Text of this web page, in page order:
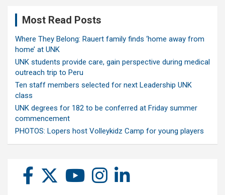
Most Read Posts
Where They Belong: Rauert family finds ‘home away from
home’ at UNK
UNK students provide care, gain perspective during medical
outreach trip to Peru
Ten staff members selected for next Leadership UNK
class
UNK degrees for 182 to be conferred at Friday summer
commencement
PHOTOS: Lopers host Volleykidz Camp for young players